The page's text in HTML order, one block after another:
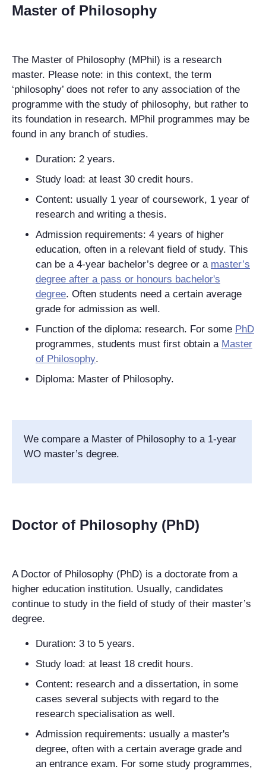
Master of Philosophy
The Master of Philosophy (MPhil) is a research
master. Please note: in this context, the term
‘philosophy’ does not refer to any association of the
programme with the study of philosophy, but rather to
its foundation in research. MPhil programmes may be
found in any branch of studies.
Duration: 2 years.
Study load: at least 30 credit hours.
Content: usually 1 year of coursework, 1 year of
research and writing a thesis.
Admission requirements: 4 years of higher
education, often in a relevant field of study. This
can be a 4-year bachelor’s degree or a master’s
degree after a pass or honours bachelor's
degree. Often students need a certain average
grade for admission as well.
Function of the diploma: research. For some PhD
programmes, students must first obtain a Master
of Philosophy.
Diploma: Master of Philosophy.
We compare a Master of Philosophy to a 1-year
WO master’s degree.
Doctor of Philosophy (PhD)
A Doctor of Philosophy (PhD) is a doctorate from a
higher education institution. Usually, candidates
continue to study in the field of study of their master’s
degree.
Duration: 3 to 5 years.
Study load: at least 18 credit hours.
Content: research and a dissertation, in some
cases several subjects with regard to the
research specialisation as well.
Admission requirements: usually a master's
degree, often with a certain average grade and
an entrance exam. For some study programmes,